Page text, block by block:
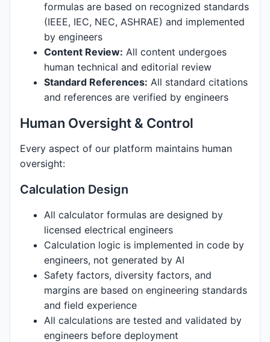
formulas are based on recognized standards
(IEEE, IEC, NEC, ASHRAE) and implemented
by engineers
Content Review: All content undergoes
human technical and editorial review
Standard References: All standard citations
and references are verified by engineers
Human Oversight & Control
Every aspect of our platform maintains human
oversight:
Calculation Design
All calculator formulas are designed by
licensed electrical engineers
Calculation logic is implemented in code by
engineers, not generated by AI
Safety factors, diversity factors, and
margins are based on engineering standards
and field experience
All calculations are tested and validated by
engineers before deployment